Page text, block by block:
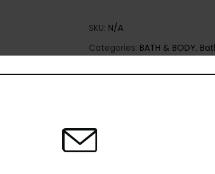
SKU: N/A
Categories: BATH & BODY,